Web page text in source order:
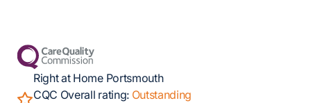
Right at Home Portsmouth
CQC Overall rating: Outstanding